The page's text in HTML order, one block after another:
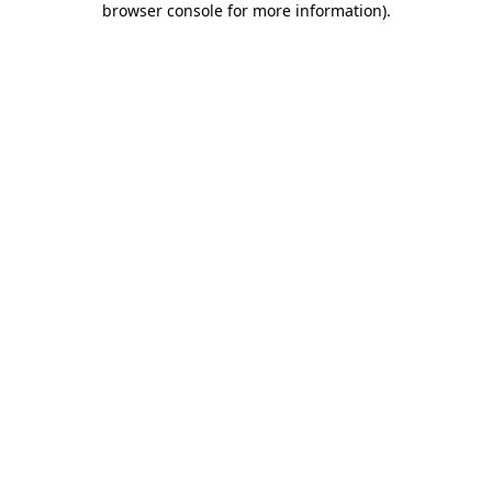
browser console for more information).